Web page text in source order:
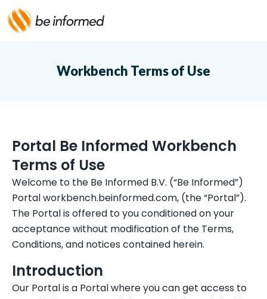
Workbench Terms of Use
Portal Be Informed Workbench
Terms of Use
Welcome to the Be Informed B.V. (“Be Informed”)
Portal workbench.beinformed.com, (the “Portal”).
The Portal is offered to you conditioned on your
acceptance without modification of the Terms,
Conditions, and notices contained herein.
Introduction
Our Portal is a Portal where you can get access to